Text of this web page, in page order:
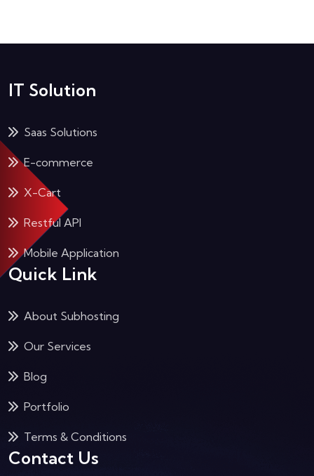
IT Solution
Saas Solutions
E-commerce
X-Cart
Restful API
Mobile Application
Quick Link
About Subhosting
Our Services
Blog
Portfolio
Terms & Conditions
Contact Us